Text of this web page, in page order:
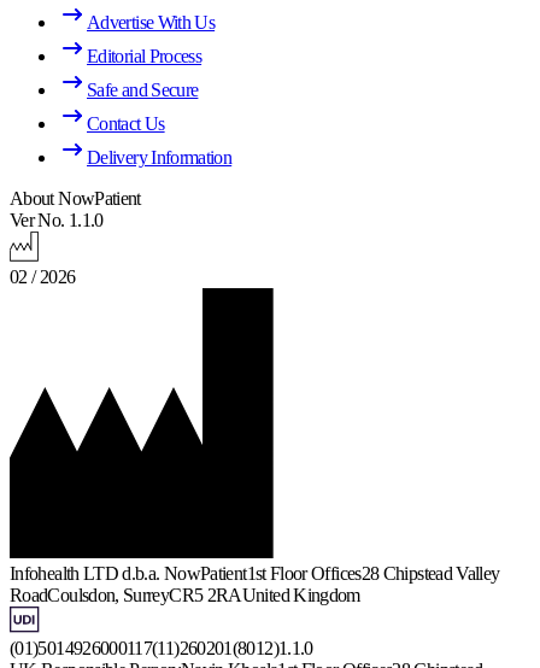
Advertise With Us
Editorial Process
Safe and Secure
Contact Us
Delivery Information
About NowPatient
Ver No. 1.1.0
02 / 2026
Infohealth LTD d.b.a. NowPatient1st Floor Offices28 Chipstead Valley
RoadCoulsdon, SurreyCR5 2RAUnited Kingdom
(01)5014926000117(11)260201(8012)1.1.0